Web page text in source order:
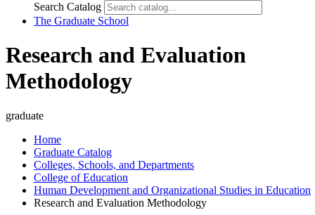
Search Catalog
The Graduate School
Research and Evaluation
Methodology
graduate
Home
Graduate Catalog
Colleges, Schools, and Departments
College of Education
Human Development and Organizational Studies in Education
Research and Evaluation Methodology